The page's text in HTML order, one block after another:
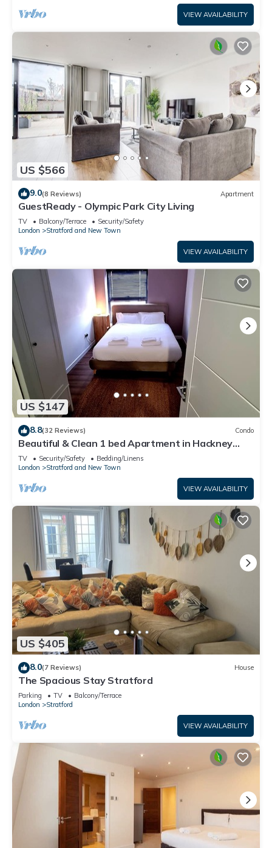
VIEW AVAILABILITY
US $566
9.0(8 Reviews) Apartment
GuestReady - Olympic Park City Living
TV Balcony/Terrace
Security/Safety
London
Stratford and New Town
VIEW AVAILABILITY
US $147
8.8(32 Reviews) Condo
Beautiful & Clean 1 bed Apartment in Hackney
Wick
TV Security/Safety
Bedding/Linens
London
Stratford and New Town
VIEW AVAILABILITY
US $405
8.0(7 Reviews) House
The Spacious Stay Stratford
Parking TV
Balcony/Terrace
London
Stratford
VIEW AVAILABILITY